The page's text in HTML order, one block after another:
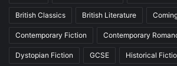
British Classics British Literature
Contemporary Fiction Contemporary
Dystopian Fiction GCSE Historical